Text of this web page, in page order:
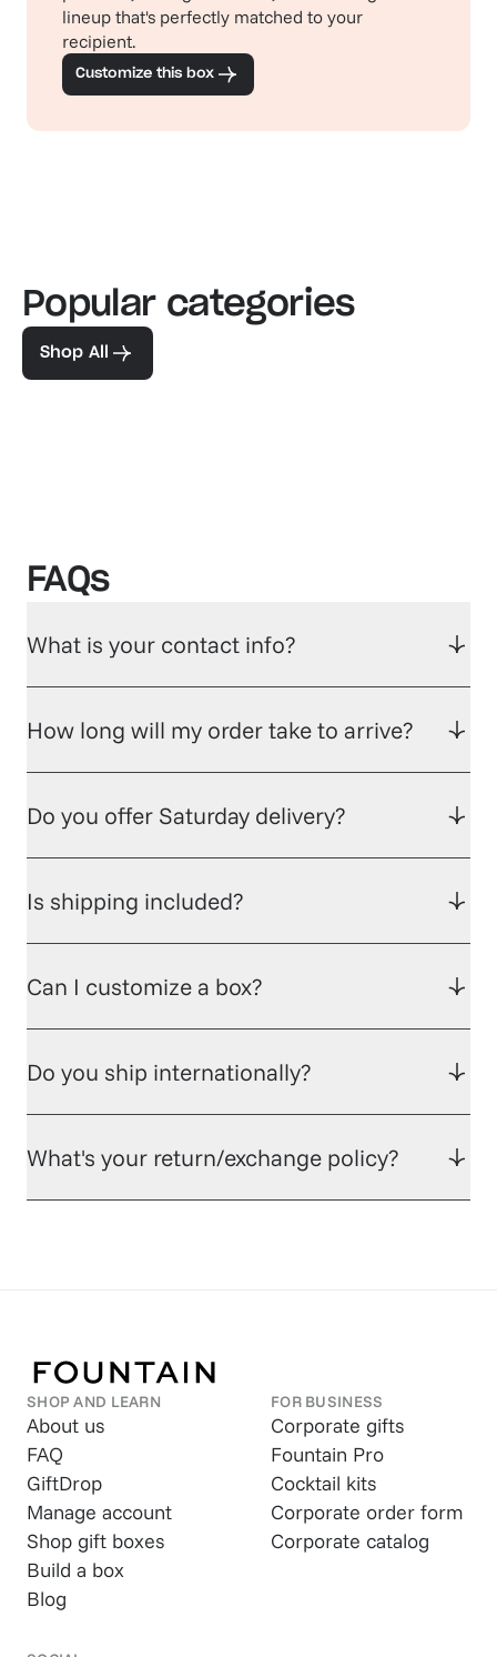
lineup that's perfectly matched to your
recipient.
Customize this box
Popular categories
Shop All
Familiar favorites
View our bestsellers
FAQs
What is your contact info?
How long will my order take to arrive?
Do you offer Saturday delivery?
Is shipping included?
Can I customize a box?
Do you ship internationally?
What's your return/exchange policy?
SHOP AND LEARN
About us
FAQ
GiftDrop
Manage account
Shop gift boxes
Build a box
Blog
FOR BUSINESS
Corporate gifts
Fountain Pro
Cocktail kits
Corporate order form
Corporate catalog